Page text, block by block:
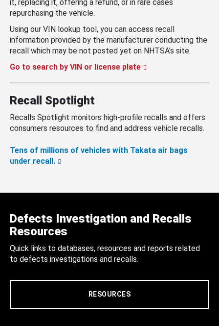
it, replacing it, offering a refund, or in rare cases
repurchasing the vehicle.
Using our VIN lookup tool, you can access recall
information provided by the manufacturer conducting the
recall which may be not posted yet on NHTSA’s site.
Go to search by VIN or license plate
Recall Spotlight
Recalls Spotlight monitors high-profile recalls and offers
consumers resources to find and address vehicle recalls.
Tens of millions of vehicles with Takata air bags
under recall.
Defects Investigation and Recalls
Resources
Quick links to databases, resources and reports related
to defects investigations and recalls.
RESOURCES